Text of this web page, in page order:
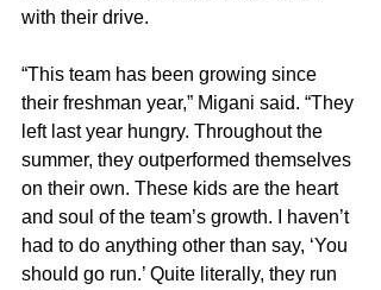
with their drive.
“This team has been growing since
their freshman year,” Migani said. “They
left last year hungry. Throughout the
summer, they outperformed themselves
on their own. These kids are the heart
and soul of the team’s growth. I haven’t
had to do anything other than say, ‘You
should go run.’ Quite literally, they run